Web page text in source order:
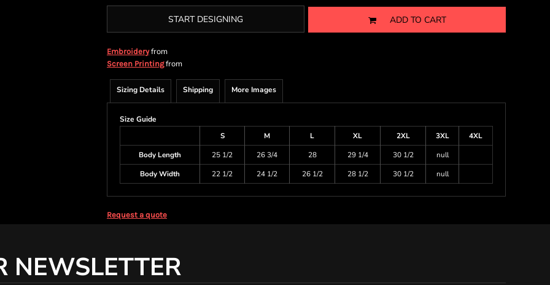
START DESIGNING ADD TO CART
Embroideryfrom
Screen Printingfrom
Sizing Details Shipping More Images
Size Guide
S
M L XL 2XL 3XL
4XL
Body Length
25 1/2 26 3/4 28 29 1/4 30 1/2
null
Body Width
22 1/2 24 1/2 26 1/2 28 1/2 30 1/2 null
Request a quote
NEWSLETTER